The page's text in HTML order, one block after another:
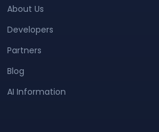
About Us
Developers
Partners
Blog
AI Information